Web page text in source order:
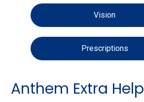
Vision
Prescriptions
Anthem Extra Help